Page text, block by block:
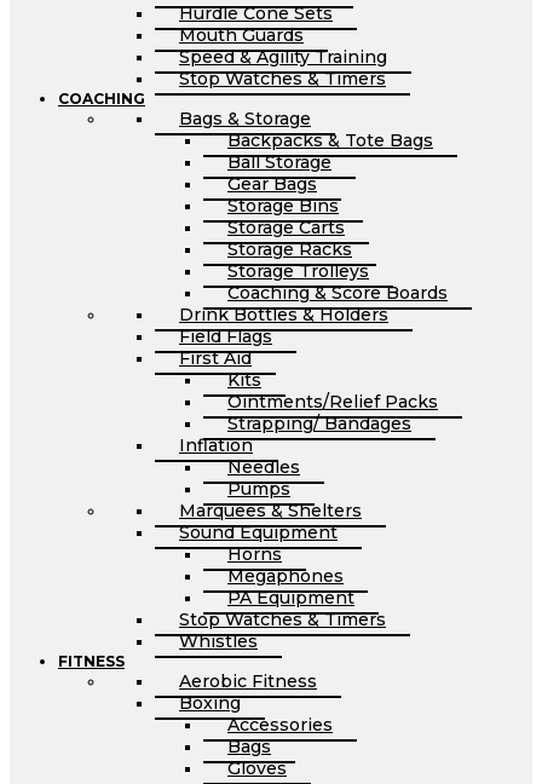
Hurdle Cone Sets
Mouth Guards
Speed & Agility Training
Stop Watches & Timers
COACHING
Bags & Storage
Backpacks & Tote Bags
Ball Storage
Gear Bags
Storage Bins
Storage Carts
Storage Racks
Storage Trolleys
Coaching & Score Boards
Drink Bottles & Holders
Field Flags
First Aid
Kits
Ointments/Relief Packs
Strapping/ Bandages
Inflation
Needles
Pumps
Marquees & Shelters
Sound Equipment
Horns
Megaphones
PA Equipment
Stop Watches & Timers
Whistles
FITNESS
Aerobic Fitness
Boxing
Accessories
Bags
Gloves